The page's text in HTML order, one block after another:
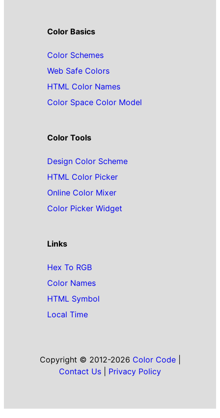
Color Basics
Color Schemes
Web Safe Colors
HTML Color Names
Color Space Color Model
Color Tools
Design Color Scheme
HTML Color Picker
Online Color Mixer
Color Picker Widget
Links
Hex To RGB
Color Names
HTML Symbol
Local Time
Copyright © 2012-2026 Color Code|
Contact Us
Privacy Policy